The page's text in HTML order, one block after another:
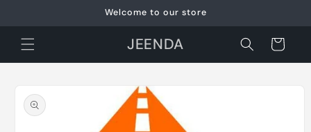
Welcome to our store
JEENDA Cart
product
information